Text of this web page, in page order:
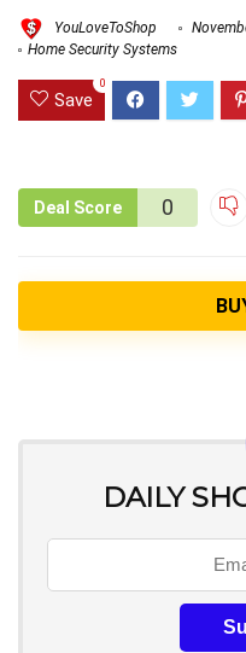
YouLoveToShop
Home Security Systems
Save
0
Deal Score 0
DAILY